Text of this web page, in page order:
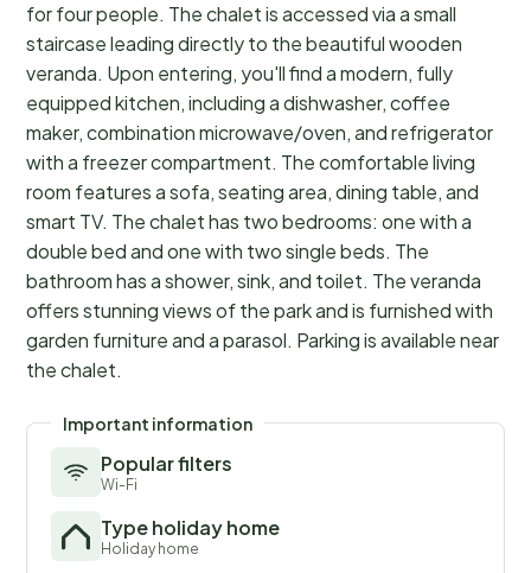
for four people. The chalet is accessed via a small
staircase leading directly to the beautiful wooden
veranda. Upon entering, you'll find a modern, fully
equipped kitchen, including a dishwasher, coffee
maker, combination microwave/oven, and refrigerator
with a freezer compartment. The comfortable living
room features a sofa, seating area, dining table, and
smart TV. The chalet has two bedrooms: one with a
double bed and one with two single beds. The
bathroom has a shower, sink, and toilet. The veranda
offers stunning views of the park and is furnished with
garden furniture and a parasol. Parking is available near
the chalet.
Important information
Popular filters
Wi-Fi
Type holiday home
Holiday home